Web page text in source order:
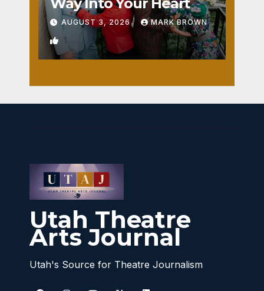
AUGUST 3, 2026 MARK BROWN
1
Utah Theatre
Arts Journal
Utah's Source for Theatre Journalism